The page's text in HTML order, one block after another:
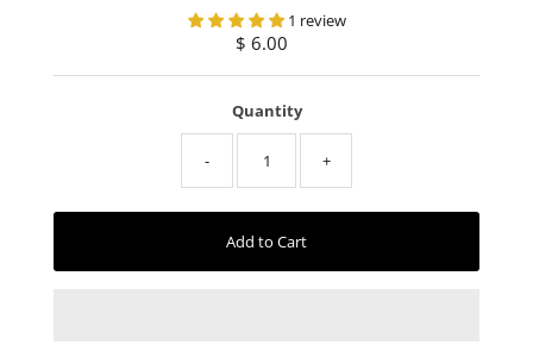
1 review
Regular
$ 6.00
Quantity
- +